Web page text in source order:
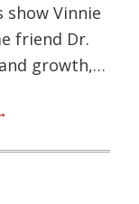
show Vinnie
friend Dr.
growth,…